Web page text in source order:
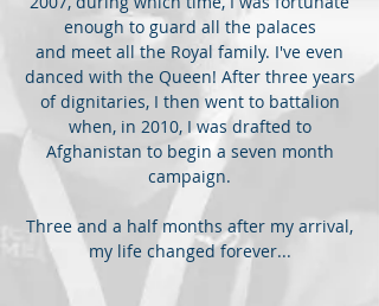
enough to guard all the palaces
and meet all the Royal family. I've even
danced with the Queen! After three years
of dignitaries, I then went to battalion
when, in 2010, I was drafted to
Afghanistan to begin a seven month
campaign.
Three and a half months after my arrival,
my life changed forever...